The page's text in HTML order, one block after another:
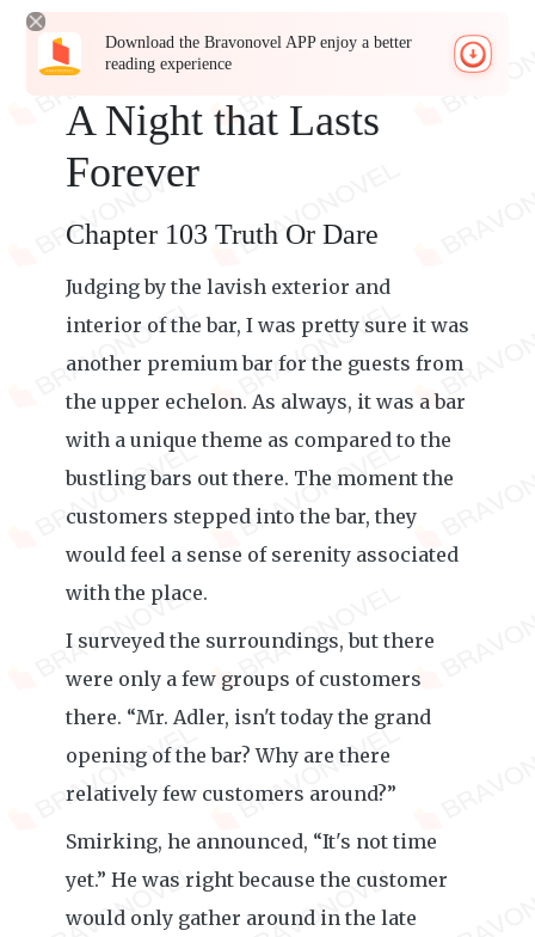
Download the Bravonovel APP enjoy a better
reading experience
A Night that Lasts
Forever
Chapter 103 Truth Or Dare
Judging by the lavish exterior and
interior of the bar, I was pretty sure it was
another premium bar for the guests from
the upper echelon. As always, it was a bar
with a unique theme as compared to the
bustling bars out there. The moment the
customers stepped into the bar, they
would feel a sense of serenity associated
with the place.
I surveyed the surroundings, but there
were only a few groups of customers
there. “Mr. Adler, isn't today the grand
opening of the bar? Why are there
relatively few customers around?”
Smirking, he announced, “It's not time
yet.” He was right because the customer
would only gather around in the late